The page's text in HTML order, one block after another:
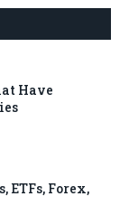
Have
ETFs, Forex,